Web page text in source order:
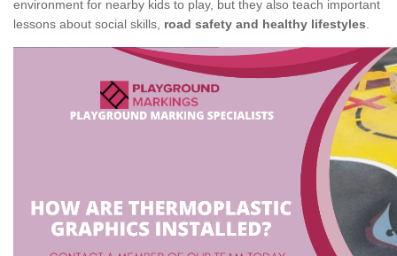
environment for nearby kids to play, but they also teach important
lessons about social skills, road safety and healthy lifestyles